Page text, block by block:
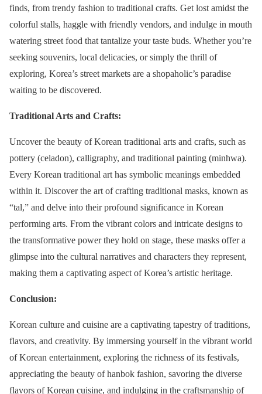
finds, from trendy fashion to traditional crafts. Get lost amidst the
colorful stalls, haggle with friendly vendors, and indulge in mouth
watering street food that tantalize your taste buds. Whether you’re
seeking souvenirs, local delicacies, or simply the thrill of
exploring, Korea’s street markets are a shopaholic’s paradise
waiting to be discovered.
Traditional Arts and Crafts:
Uncover the beauty of Korean traditional arts and crafts, such as
pottery (celadon), calligraphy, and traditional painting (minhwa).
Every Korean traditional art has symbolic meanings embedded
within it. Discover the art of crafting traditional masks, known as
“tal,” and delve into their profound significance in Korean
performing arts. From the vibrant colors and intricate designs to
the transformative power they hold on stage, these masks offer a
glimpse into the cultural narratives and characters they represent,
making them a captivating aspect of Korea’s artistic heritage.
Conclusion:
Korean culture and cuisine are a captivating tapestry of traditions,
flavors, and creativity. By immersing yourself in the vibrant world
of Korean entertainment, exploring the richness of its festivals,
appreciating the beauty of hanbok fashion, savoring the diverse
flavors of Korean cuisine, and indulging in the craftsmanship of